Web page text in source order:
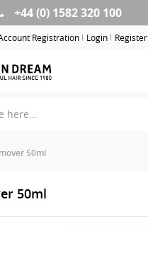
+44 (0) 1582 320 100
Registration Login Register
50ml
50ml